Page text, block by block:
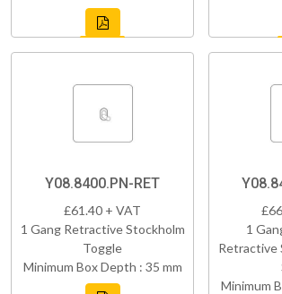
Y08.8400.PN-RET
£61.40 + VAT
1 Gang Retractive Stockholm
Toggle
Minimum Box Depth : 35 mm
1
Retractive
Minimum